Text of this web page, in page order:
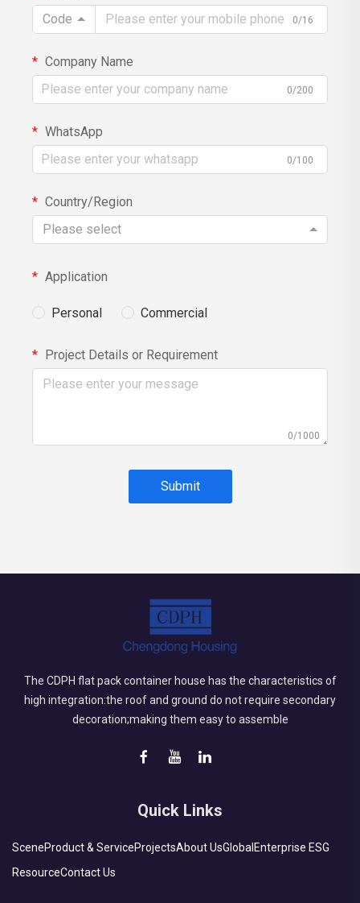
Code
0/16
Company Name
0/200
WhatsApp
0/100
Country/Region
Please select
Application
Personal Commercial
Project Details or Requirement
0/1000
Submit
The CDPH flat pack container house has the characteristics of
high integration:the roof and ground do not require secondary
decoration;making them easy to assemble
Quick Links
SceneProduct & ServiceProjectsAbout UsGlobal Enterprise ESG
ResourceContact Us